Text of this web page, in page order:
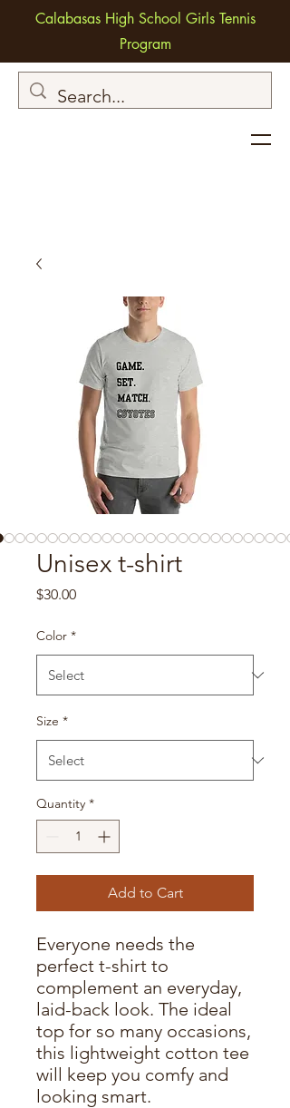
Calabasas High School Girls Tennis
Program
Unisex t-shirt
$30.00Price
Color *
Size *
Quantity *
Add to Cart
Everyone needs the
perfect t-shirt to
complement an everyday,
laid-back look. The ideal
top for so many occasions,
this lightweight cotton tee
will keep you comfy and
looking smart.